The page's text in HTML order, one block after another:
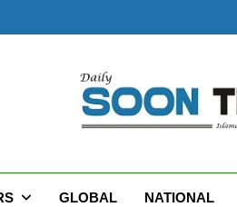
Daily
GLOBAL NATIONAL